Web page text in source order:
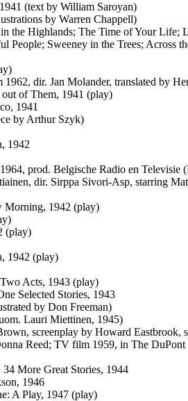
(text by William Saroyan)
by Warren Chappell)
the Highlands; The Time of Your Life;
People; Sweeney in the Trees; Across
dir. Jan Molander, translated by
of Them, 1941 (play)
1941
by Arthur Szyk)
1942
prod. Belgische Radio en
dir. Sirppa Sivori-Asp, starring
Morning, 1942 (play)
(play)
1942 (play)
Acts, 1943 (play)
Selected Stories, 1943
by Don Freeman)
Lauri Miettinen, 1945)
screenplay by Howard Eastbrook,
Reed; TV film 1959, in The
More Great Stories, 1944
1946
A Play, 1947 (play)